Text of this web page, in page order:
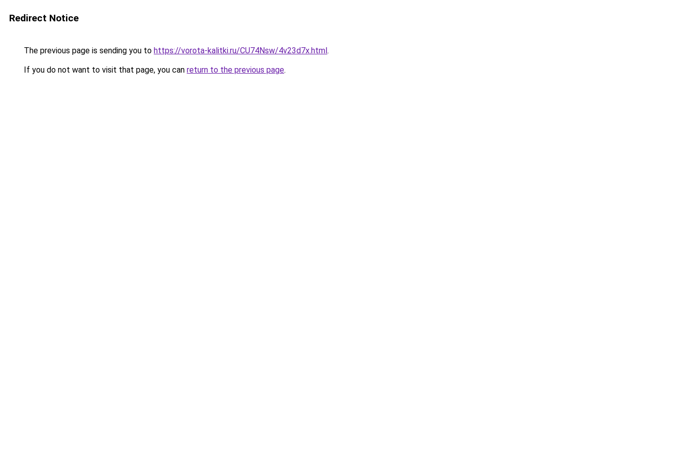
Redirect Notice
The previous page is sending you to https://vorota-kalitki.ru/CU74Nsw/4v23d7x.html.
If you do not want to visit that page, you can return to the previous page.